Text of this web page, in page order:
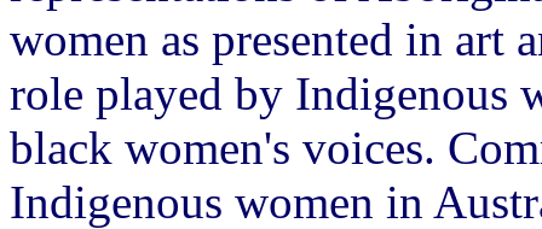
women as presented in art
role played by Indigenous
black women's voices.
Indigenous women in